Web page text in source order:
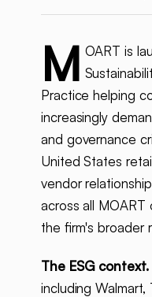
M OART is
Practice helping
increasingly
and governance
United States
vendor
across all
the firm's broader
The ESG context.
including